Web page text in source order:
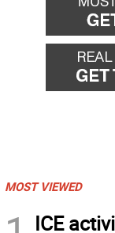
MOST VIEWED
ICE